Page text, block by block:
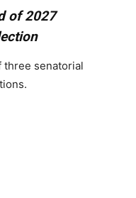
of 2027
three senatorial